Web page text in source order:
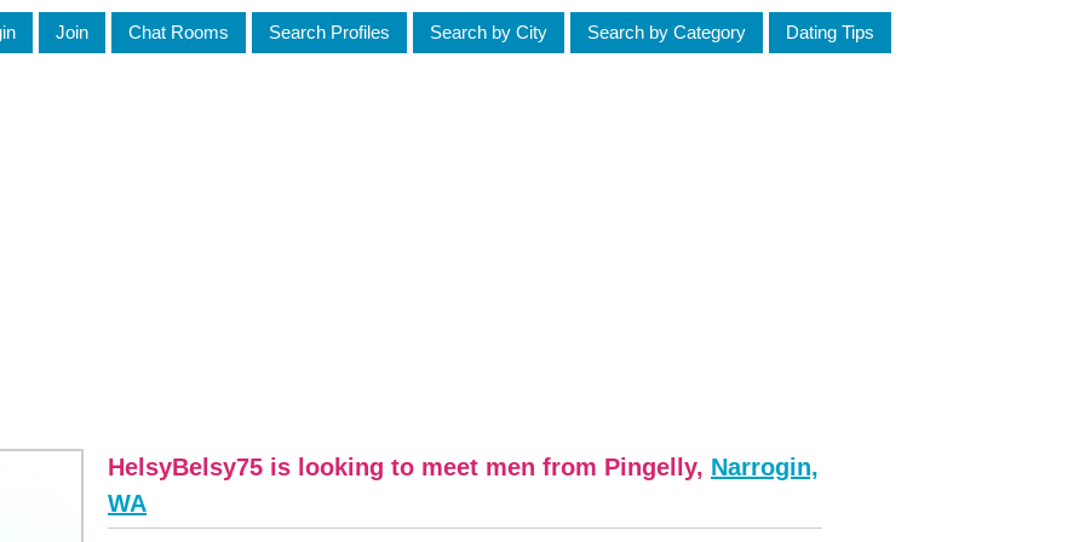
Join Chat Rooms Search Profiles Search by City Search by Category Dating Tips
HelsyBelsy75 is looking to meet men from Pingelly, Narrogin,
WA